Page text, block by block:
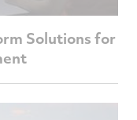
Solutions for